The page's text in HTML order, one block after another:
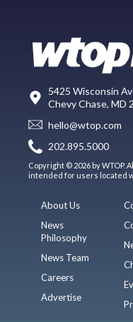
5425 Wisconsin
Chevy Chase, MD
hello@wtop.com
202.895.5000
Copyright © 2026 by
intended for users located
About Us
News
Philosophy
News Team
Careers
Advertise